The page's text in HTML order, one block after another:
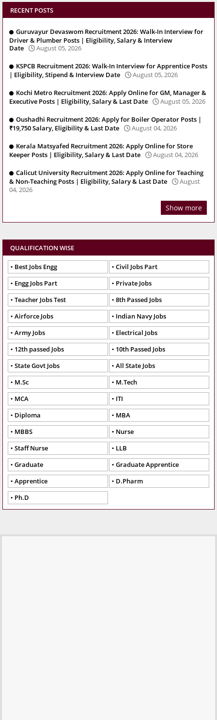
RECENT POSTS
Guruvayur Devaswom Recruitment 2026: Walk-In Interview for
Driver & Plumber Posts | Eligibility, Salary & Interview
Date
August 05, 2026
KSPCB Recruitment 2026: Walk-In Interview for Apprentice Posts
| Eligibility, Stipend & Interview Date
August 05, 2026
Kochi Metro Recruitment 2026: Apply Online for GM, Manager &
Executive Posts | Eligibility, Salary & Last Date
August 05, 2026
Oushadhi Recruitment 2026: Apply for Boiler Operator Posts |
₹19,750 Salary, Eligibility & Last Date
August 04, 2026
Kerala Matsyafed Recruitment 2026: Apply Online for Store
Keeper Posts | Eligibility, Salary & Last Date
August 04, 2026
Calicut University Recruitment 2026: Apply Online for Teaching
& Non-Teaching Posts | Eligibility, Salary & Last Date
August
04, 2026
Show more
QUALIFICATION WISE
Best Jobs Engg
Civil Jobs Part
Engg Jobs Part
Private Jobs
Teacher Jobs Test
8th Passed Jobs
Airforce Jobs
Indian Navy Jobs
Army Jobs
Electrical Jobs
12th passed Jobs
10th Passed Jobs
State Govt Jobs
All State Jobs
M.Sc
M.Tech
MCA
ITI
Diploma
MBA
MBBS
Nurse
Staff Nurse
LLB
Graduate
Graduate Apprentice
Apprentice
D.Pharm
Ph.D